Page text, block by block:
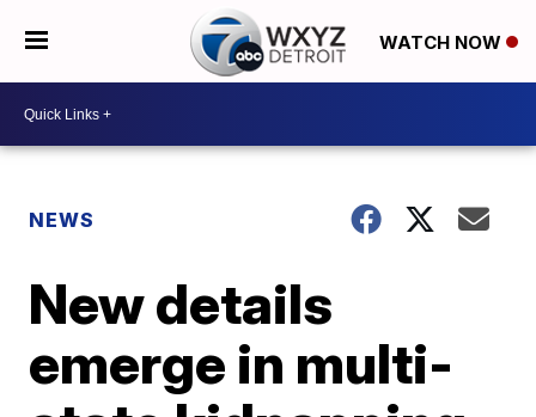
WATCH NOW
NEWS
New details
emerge in multi-